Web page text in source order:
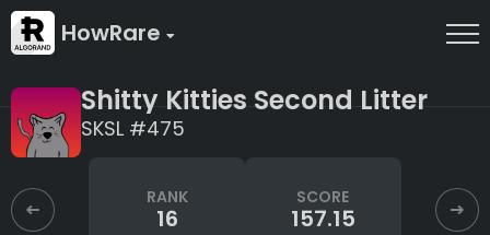
HowRare
Shitty Kitties Second Litter
SKSL #475
RANK
16
SCORE
157.15